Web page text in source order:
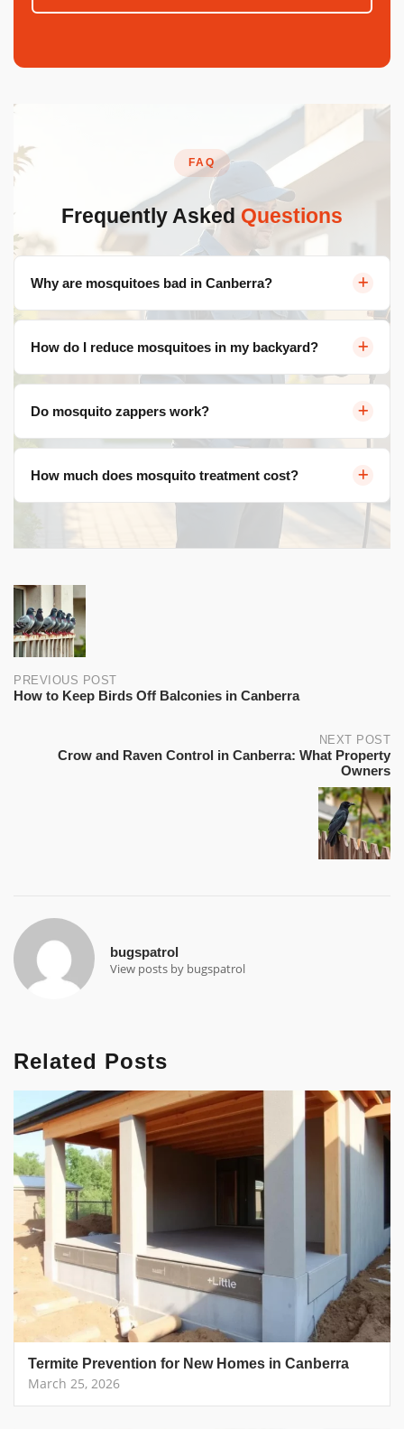
FAQ
Frequently Asked Questions
Why are mosquitoes bad in Canberra?
summers create ideal breeding conditions. Populations
explode 7-10 days after rain.
How do I reduce mosquitoes in my backyard?
fans, and consider professional barrier sprays lasting 3-
4 weeks.
Do mosquito zappers work?
insects. CO2 traps are better, but eliminating breeding
How much does mosquito treatment cost?
$200-$500 per application (3-4 weeks). Seasonal
programs $800-$1,500 for October-March coverage.
Post
navigation
PREVIOUS POST
How to Keep Birds Off Balconies in Canberra
NEXT POST
Crow and Raven Control in Canberra: What Property
Owners
bugspatrol
View posts by bugspatrol
Related Posts
Termite Prevention for New Homes in Canberra
March 25, 2026